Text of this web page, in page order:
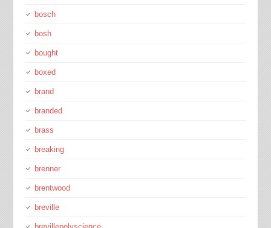
bosch
bosh
bought
boxed
brand
branded
brass
breaking
brenner
brentwood
breville